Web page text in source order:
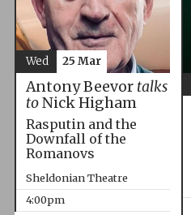
Antony Beevor talks
toNick Higham
Rasputin and the
Downfall of the
Romanovs
Sheldonian Theatre
4:00pm
Wed 25 Mar